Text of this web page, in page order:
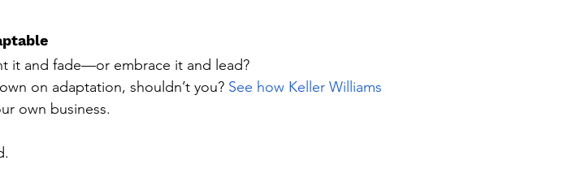
it and fade—or embrace it and lead?
on adaptation, shouldn’t you? See how Keller Williams
own business.